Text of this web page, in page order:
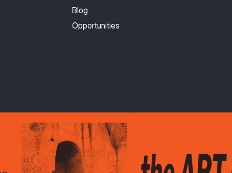
Blog
Opportunities